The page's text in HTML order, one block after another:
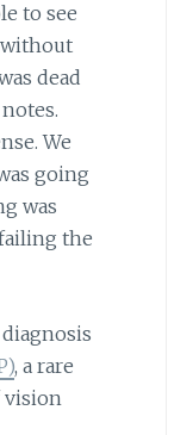
to see
dead
We
going
was
the
, a rare
vision